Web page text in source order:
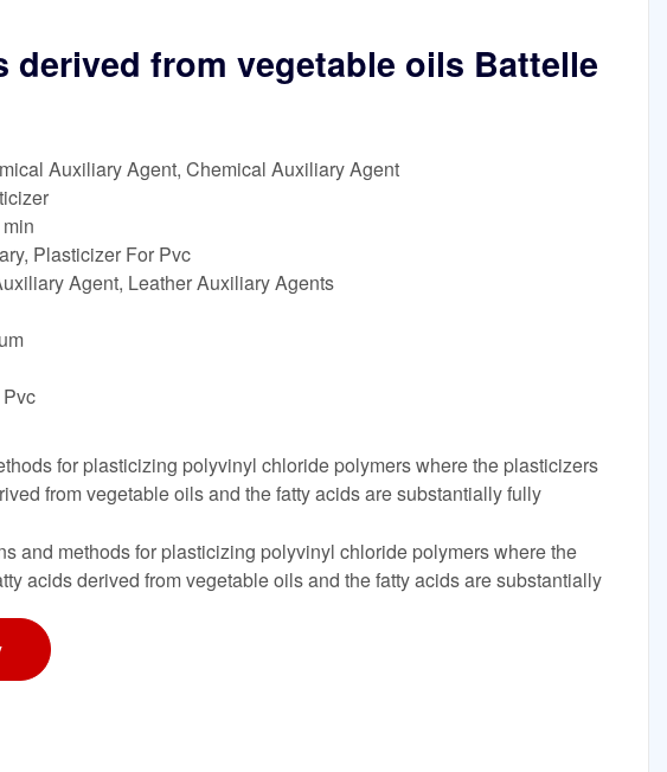
derived from vegetable oils Battelle
Auxiliary Agent, Chemical Auxiliary Agent
Plasticizer For Pvc
Agent, Leather Auxiliary Agents
for plasticizing polyvinyl chloride polymers where the plasticizers
from vegetable oils and the fatty acids are substantially fully
and methods for plasticizing polyvinyl chloride polymers where the
acids derived from vegetable oils and the fatty acids are substantially